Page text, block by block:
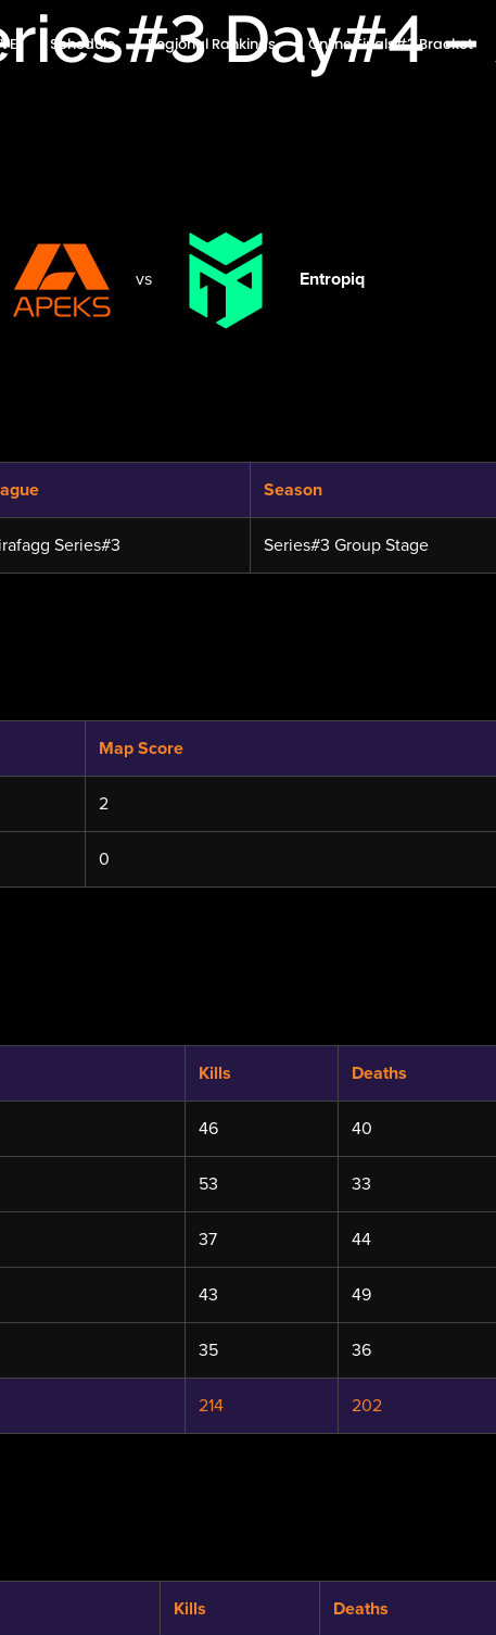
Schedule Regional Rankings Online Finals#2 Bracket
Day#4 –
vs Entropiq
Season
Series#3 Series#3 Group Stage
Map Score
2
0
Kills Deaths
46 40
53 33
37 44
43 49
35 36
214 202
Kills Deaths